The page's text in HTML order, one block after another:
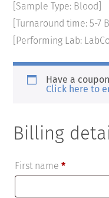
[Sample Type: Blood]
[Turnaround time: 5-7
[Performing Lab:
Have a
Click here to
Billing
First name*